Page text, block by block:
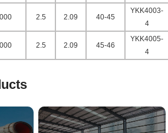
2.5 2.09 40-45
YKK4003-
4
2.5 2.09 45-46
YKK4005-
4